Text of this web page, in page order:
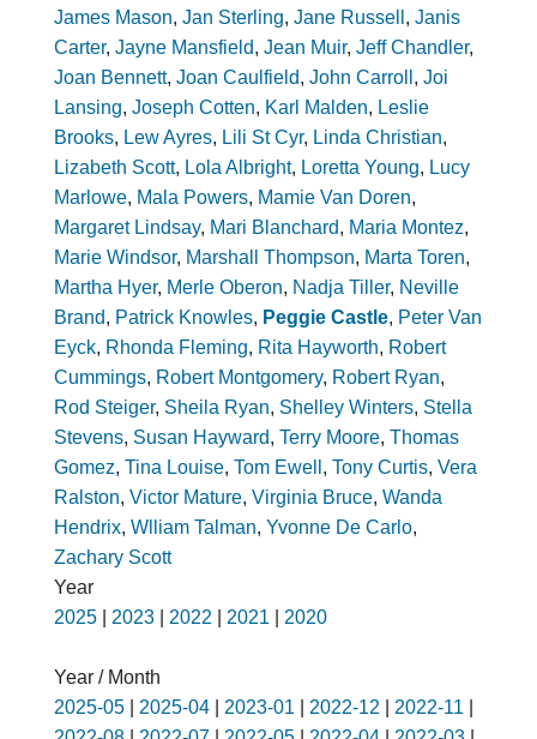
James Mason, Jan Sterling, Jane Russell , Janis
Carter, Jayne Mansfield, Jean Muir, Jeff Chandler,
Joan Bennett, Joan Caulfield, John Carroll , Joi
Lansing, Joseph Cotten, Karl Malden, Leslie
Brooks, Lew Ayres, Lili St Cyr, Linda Christian,
Lizabeth Scott, Lola Albright, Loretta Young, Lucy
Marlowe, Mala Powers, Mamie Van Doren,
Margaret Lindsay, Mari Blanchard, Maria Montez,
Marie Windsor, Marshall Thompson, Marta Toren,
Martha Hyer, Merle Oberon, Nadja Tiller, Neville
Brand, Patrick Knowles, Peggie Castle, Peter Van
Eyck, Rhonda Fleming, Rita Hayworth, Robert
Cummings, Robert Montgomery, Robert Ryan,
Rod Steiger, Sheila Ryan, Shelley Winters, Stella
Stevens, Susan Hayward, Terry Moore, Thomas
Gomez, Tina Louise, Tom Ewell , Tony Curtis, Vera
Ralston, Victor Mature, Virginia Bruce, Wanda
Hendrix, Wlliam Talman, Yvonne De Carlo,
Zachary Scott
Year
2025| 2023| 2022| 2021| 2020
Year / Month
2025-05| 2025-04| 2023-01| 2022-12| 2022-11|